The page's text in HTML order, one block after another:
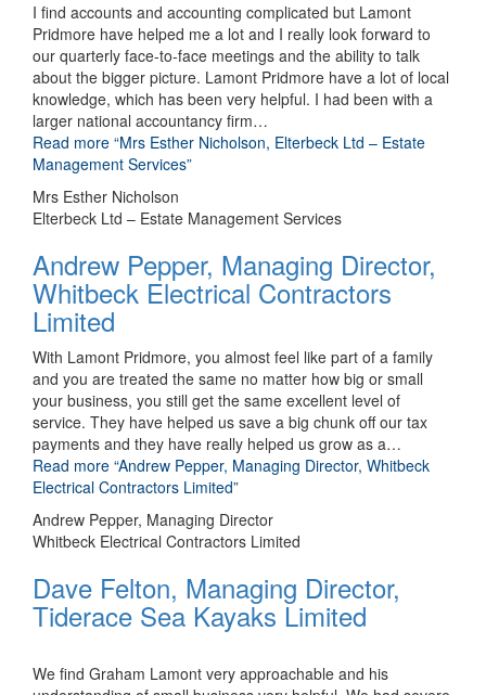
I find accounts and accounting complicated but Lamont
Pridmore have helped me a lot and I really look forward to
our quarterly face-to-face meetings and the ability to talk
about the bigger picture. Lamont Pridmore have a lot of local
knowledge, which has been very helpful. I had been with a
larger national accountancy firm…
Read more “Mrs Esther Nicholson, Elterbeck Ltd – Estate
Management Services”
Mrs Esther Nicholson
Elterbeck Ltd – Estate Management Services
Andrew Pepper, Managing Director,
Whitbeck Electrical Contractors
Limited
With Lamont Pridmore, you almost feel like part of a family
and you are treated the same no matter how big or small
your business, you still get the same excellent level of
service. They have helped us save a big chunk off our tax
payments and they have really helped us grow as a…
Read more “Andrew Pepper, Managing Director, Whitbeck
Electrical Contractors Limited”
Andrew Pepper, Managing Director
Whitbeck Electrical Contractors Limited
Dave Felton, Managing Director,
Tiderace Sea Kayaks Limited
We find Graham Lamont very approachable and his